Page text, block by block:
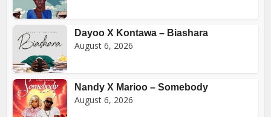
Dayoo X Kontawa – Biashara
August 6, 2026
Nandy X Marioo – Somebody
August 6, 2026